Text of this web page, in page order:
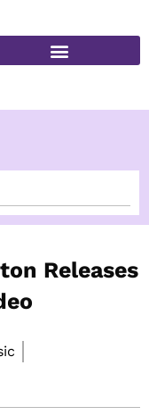
Releases